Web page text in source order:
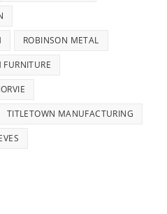
ROBINSON METAL
FURNITURE
TITLETOWN MANUFACTURING